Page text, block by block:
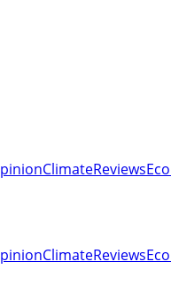
ClimateReviews
ClimateReviews